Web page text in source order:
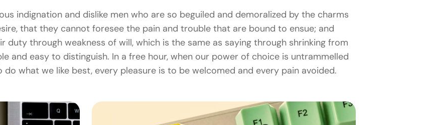
indignation and dislike men who are so beguiled and demoralized by the charms
that they cannot foresee the pain and trouble that are bound to ensue; and
duty through weakness of will, which is the same as saying through shrinking from
and easy to distinguish. In a free hour, when our power of choice is untrammelled
what we like best, every pleasure is to be welcomed and every pain avoided.